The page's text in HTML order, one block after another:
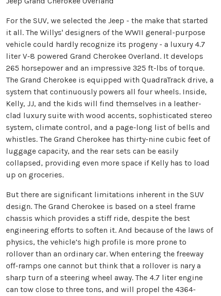
For the SUV, we selected the Jeep - the make that started
it all. The Willys' designers of the WWII general-purpose
vehicle could hardly recognize its progeny - a luxury 4.7
liter V-8 powered Grand Cherokee Overland. It develops
265 horsepower and an impressive 325 ft-lbs of torque.
The Grand Cherokee is equipped with QuadraTrack drive, a
system that continuously powers all four wheels. Inside,
Kelly, JJ, and the kids will find themselves in a leather-
clad luxury suite with wood accents, sophisticated stereo
system, climate control, and a page-long list of bells and
whistles. The Grand Cherokee has thirty-nine cubic feet of
luggage capacity, and the rear sets can be easily
collapsed, providing even more space if Kelly has to load
up on groceries.
But there are significant limitations inherent in the SUV
design. The Grand Cherokee is based on a steel frame
chassis which provides a stiff ride, despite the best
engineering efforts to soften it. And because of the laws of
physics, the vehicle’s high profile is more prone to
rollover than an ordinary car. When entering the freeway
off-ramps one cannot but think that a rollover is nary a
sharp turn of a steering wheel away. The 4.7 liter engine
can tow close to three tons, and will propel the 4364-